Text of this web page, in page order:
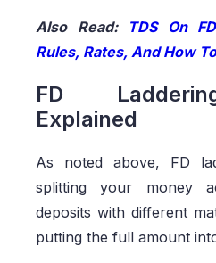
Also Read:
TDS On
Rules, Rates, And How
FD
Explained
As noted above, FD
splitting your money
deposits with different
putting the full amount